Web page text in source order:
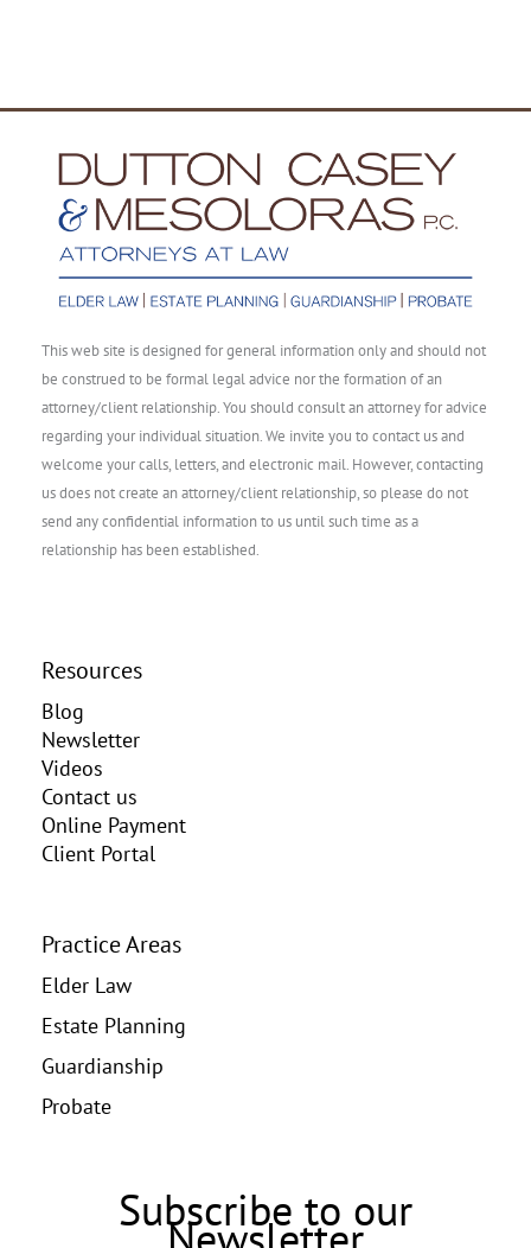
This web site is designed for general information only and should not
be construed to be formal legal advice nor the formation of an
attorney/client relationship. You should consult an attorney for advice
regarding your individual situation. We invite you to contact us and
welcome your calls, letters, and electronic mail. However, contacting
us does not create an attorney/client relationship, so please do not
send any confidential information to us until such time as a
relationship has been established.
Resources
Blog
Newsletter
Videos
Contact us
Online Payment
Client Portal
Practice Areas
Elder Law
Estate Planning
Guardianship
Probate
Subscribe to our